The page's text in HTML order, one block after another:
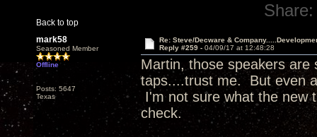
Back to top
Share:
mark58
Seasoned Member
Offline
Posts: 5647
Texas
Re: Steve/Decware &
Reply #259 - 04/09/17 at 12:48:28
Martin, those speakers are
taps....trust me. But even
I'm not sure what the new
check.